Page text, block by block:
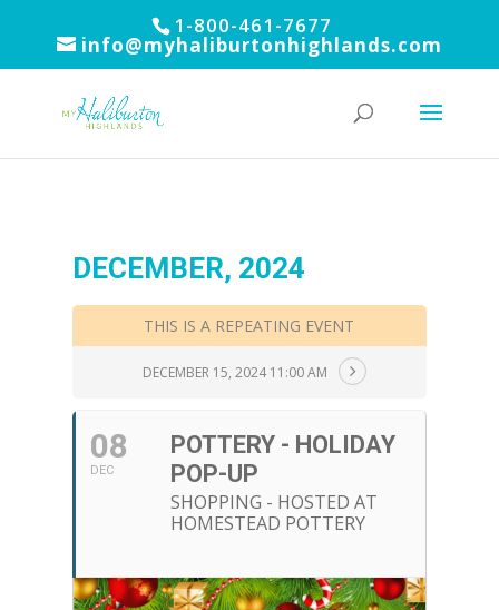
1-800-461-7677
info@myhaliburtonhighlands.com
DECEMBER, 2024
THIS IS A REPEATING EVENT
DECEMBER 15, 2024 11:00 AM
08
DEC
POTTERY - HOLIDAY
POP-UP
SHOPPING - HOSTED AT
HOMESTEAD POTTERY